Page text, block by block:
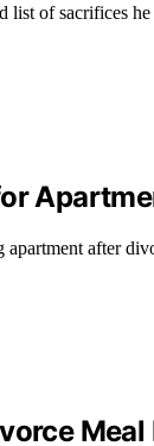
list of sacrifices
after